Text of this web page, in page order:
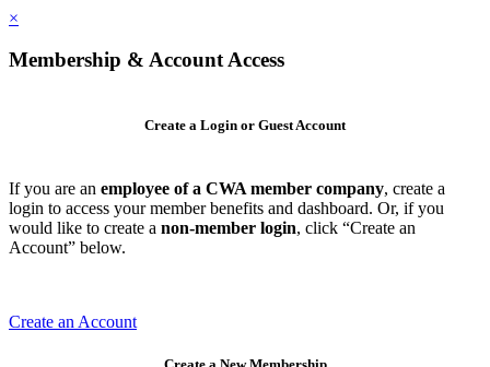
×
Membership & Account Access
Create a Login or Guest Account
If you are an employee of a CWA member company, create a
login to access your member benefits and dashboard. Or, if you
would like to create a non-member login, click “Create an
Account” below.
Create an Account